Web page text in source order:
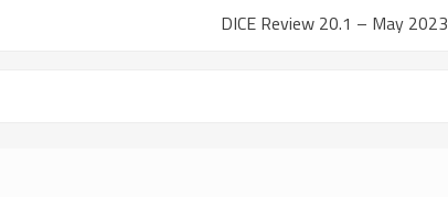
DICE Review 20.1 – May 2023